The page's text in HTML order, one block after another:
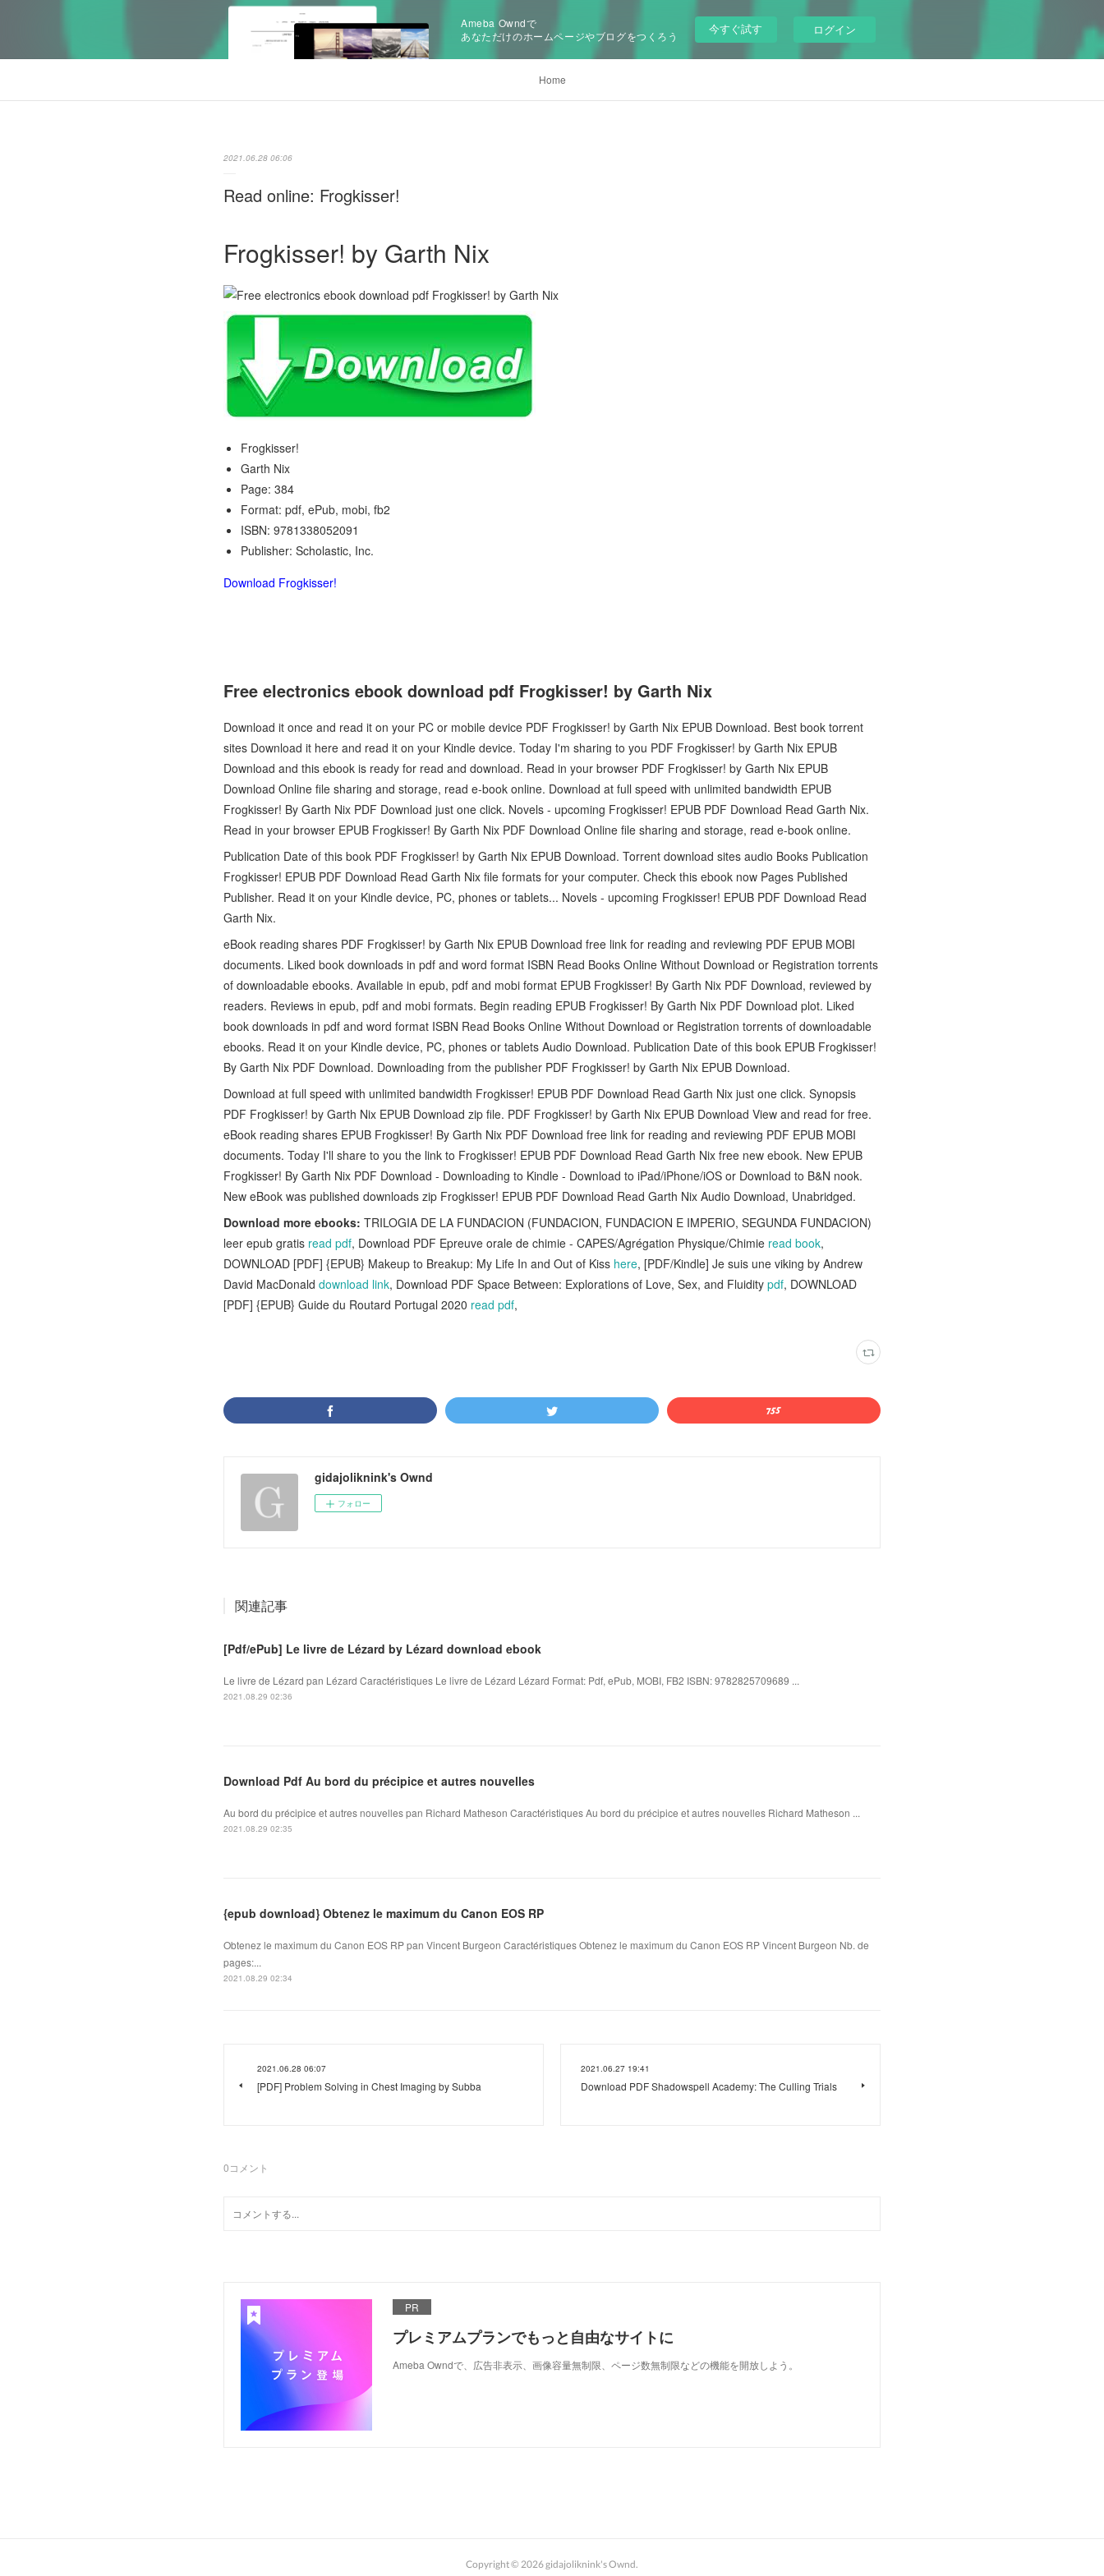
Ameba Owndで
あなただけのホームページやブログをつくろう
今すぐ試す ログイン
Home
2021.06.28 06:06
Read online: Frogkisser!
Frogkisser! by Garth Nix
Frogkisser!
Garth Nix
Page: 384
Format: pdf, ePub, mobi, fb2
ISBN: 9781338052091
Publisher: Scholastic, Inc.
Download Frogkisser!
Free electronics ebook download pdf Frogkisser! by Garth Nix
Download it once and read it on your PC or mobile device PDF Frogkisser! by Garth Nix EPUB Download. Best book torrent
sites Download it here and read it on your Kindle device. Today I'm sharing to you PDF Frogkisser! by Garth Nix EPUB
Download and this ebook is ready for read and download. Read in your browser PDF Frogkisser! by Garth Nix EPUB
Download Online file sharing and storage, read e-book online. Download at full speed with unlimited bandwidth EPUB
Frogkisser! By Garth Nix PDF Download just one click. Novels - upcoming Frogkisser! EPUB PDF Download Read Garth Nix.
Read in your browser EPUB Frogkisser! By Garth Nix PDF Download Online file sharing and storage, read e-book online.
Publication Date of this book PDF Frogkisser! by Garth Nix EPUB Download. Torrent download sites audio Books Publication
Frogkisser! EPUB PDF Download Read Garth Nix file formats for your computer. Check this ebook now Pages Published
Publisher. Read it on your Kindle device, PC, phones or tablets... Novels - upcoming Frogkisser! EPUB PDF Download Read
Garth Nix.
eBook reading shares PDF Frogkisser! by Garth Nix EPUB Download free link for reading and reviewing PDF EPUB MOBI
documents. Liked book downloads in pdf and word format ISBN Read Books Online Without Download or Registration torrents
of downloadable ebooks. Available in epub, pdf and mobi format EPUB Frogkisser! By Garth Nix PDF Download, reviewed by
readers. Reviews in epub, pdf and mobi formats. Begin reading EPUB Frogkisser! By Garth Nix PDF Download plot. Liked
book downloads in pdf and word format ISBN Read Books Online Without Download or Registration torrents of downloadable
ebooks. Read it on your Kindle device, PC, phones or tablets Audio Download. Publication Date of this book EPUB Frogkisser!
By Garth Nix PDF Download. Downloading from the publisher PDF Frogkisser! by Garth Nix EPUB Download.
Download at full speed with unlimited bandwidth Frogkisser! EPUB PDF Download Read Garth Nix just one click. Synopsis
PDF Frogkisser! by Garth Nix EPUB Download zip file. PDF Frogkisser! by Garth Nix EPUB Download View and read for free.
eBook reading shares EPUB Frogkisser! By Garth Nix PDF Download free link for reading and reviewing PDF EPUB MOBI
documents. Today I'll share to you the link to Frogkisser! EPUB PDF Download Read Garth Nix free new ebook. New EPUB
Frogkisser! By Garth Nix PDF Download - Downloading to Kindle - Download to iPad/iPhone/iOS or Download to B&N nook.
New eBook was published downloads zip Frogkisser! EPUB PDF Download Read Garth Nix Audio Download, Unabridged.
Download more ebooks: TRILOGIA DE LA FUNDACION (FUNDACION, FUNDACION E IMPERIO, SEGUNDA FUNDACION)
leer epub gratis read pdf, Download PDF Epreuve orale de chimie - CAPES/Agrégation Physique/Chimie read book,
DOWNLOAD [PDF] {EPUB} Makeup to Breakup: My Life In and Out of Kiss here, [PDF/Kindle] Je suis une viking by Andrew
David MacDonald download link, Download PDF Space Between: Explorations of Love, Sex, and Fluidity pdf, DOWNLOAD
[PDF] {EPUB} Guide du Routard Portugal 2020 read pdf,
gidajoliknink's Ownd
フォロー
関連記事
[Pdf/ePub] Le livre de Lézard by Lézard download ebook
Le livre de Lézard pan Lézard Caractéristiques Le livre de Lézard Lézard Format: Pdf, ePub, MOBI, FB2 ISBN: 9782825709689 ...
2021.08.29 02:36
Download Pdf Au bord du précipice et autres nouvelles
Au bord du précipice et autres nouvelles pan Richard Matheson Caractéristiques Au bord du précipice et autres nouvelles Richard Matheson ...
2021.08.29 02:35
{epub download} Obtenez le maximum du Canon EOS RP
Obtenez le maximum du Canon EOS RP pan Vincent Burgeon Caractéristiques Obtenez le maximum du Canon EOS RP Vincent Burgeon Nb. de
pages:...
2021.08.29 02:34
2021.06.28 06:07
[PDF] Problem Solving in Chest Imaging by Subba
2021.06.27 19:41
Download PDF Shadowspell Academy: The Culling Trials
0コメント
PR
プレミアムプランでもっと自由なサイトに
Ameba Owndで、広告非表示、画像容量無制限、ページ数無制限などの機能を開放しよう。
Copyright © 2026gidajoliknink's Ownd.